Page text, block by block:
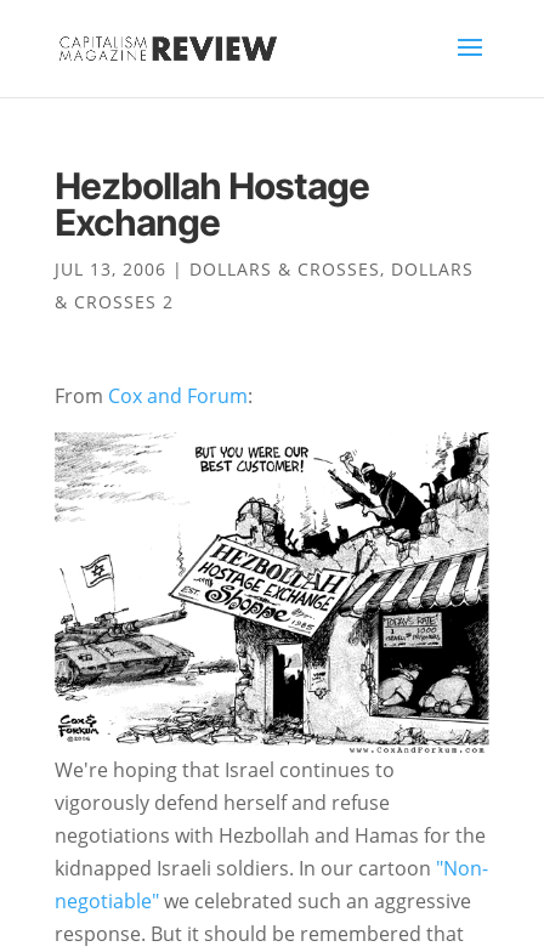
Hezbollah Hostage
Exchange
JUL 13, 2006 | DOLLARS & CROSSES, DOLLARS
& CROSSES 2
From Cox and Forum:
We're hoping that Israel continues to
vigorously defend herself and refuse
negotiations with Hezbollah and Hamas for the
kidnapped Israeli soldiers. In our cartoon "Non-
negotiable"we celebrated such an aggressive
response. But it should be remembered that